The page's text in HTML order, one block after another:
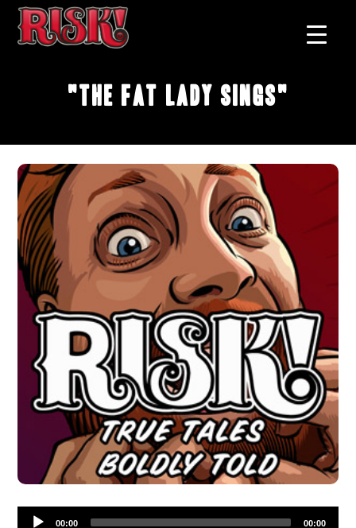
"The Fat Lady Sings"
Audio
00:00 00:00